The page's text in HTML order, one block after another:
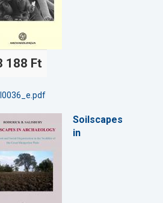
188 Ft
Soilscapes
in